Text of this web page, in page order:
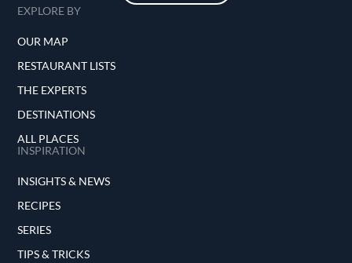
EXPLORE BY
OUR MAP
RESTAURANT LISTS
THE EXPERTS
DESTINATIONS
ALL PLACES
INSPIRATION
INSIGHTS & NEWS
RECIPES
SERIES
TIPS & TRICKS